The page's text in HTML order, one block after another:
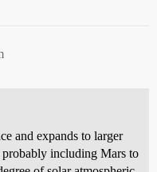
and expands to larger
including Mars to